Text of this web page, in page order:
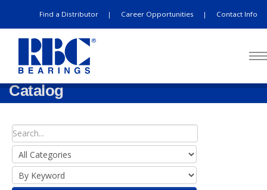
Find a Distributor | Career Opportunities | Contact Info
Catalog